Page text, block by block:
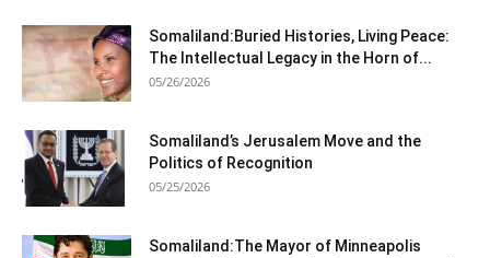
Somaliland:Buried Histories, Living Peace:
The Intellectual Legacy in the Horn of...
05/26/2026
Somaliland’s Jerusalem Move and the
Politics of Recognition
05/25/2026
Somaliland:The Mayor of Minneapolis